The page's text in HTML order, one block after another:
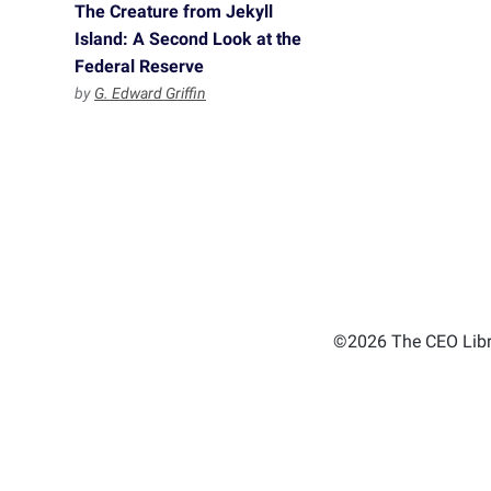
The Creature from Jekyll
Island: A Second Look at the
Federal Reserve
by G. Edward Griffin
©2026 The CEO